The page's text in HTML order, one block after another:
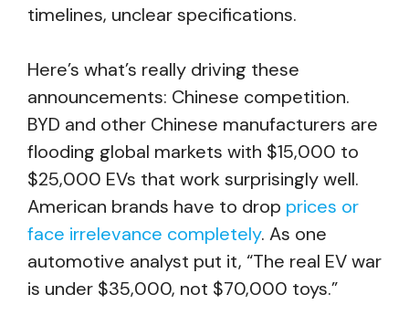
timelines, unclear specifications.
Here’s what’s really driving these
announcements: Chinese competition.
BYD and other Chinese manufacturers are
flooding global markets with $15,000 to
$25,000 EVs that work surprisingly well.
American brands have to drop prices or
face irrelevance completely. As one
automotive analyst put it, “The real EV war
is under $35,000, not $70,000 toys.”